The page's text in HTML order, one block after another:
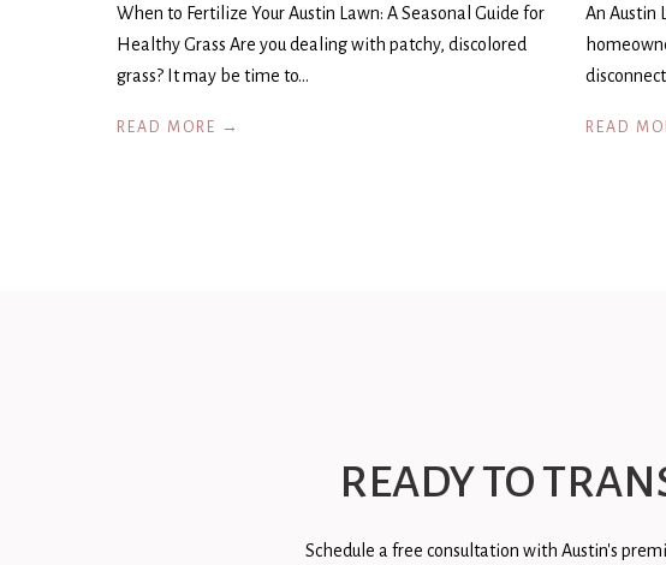
When to Fertilize Your Austin Lawn: A Seasonal Guide for
Healthy Grass Are you dealing with patchy, discolored
grass? It may be time to…
READ MORE →
An Austin
READ
READY TO
Schedule a free consultation with Austin's